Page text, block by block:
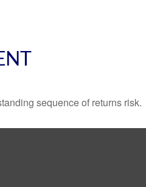
sequence of returns risk.